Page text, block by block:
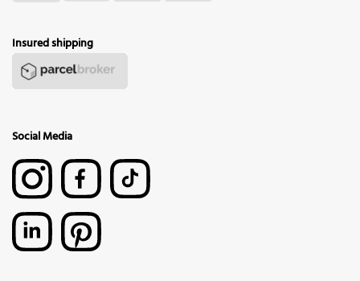
Insured shipping
Social Media